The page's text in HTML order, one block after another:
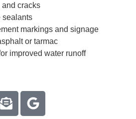
cracks
sealants
markings and signage
or tarmac
improved water runoff